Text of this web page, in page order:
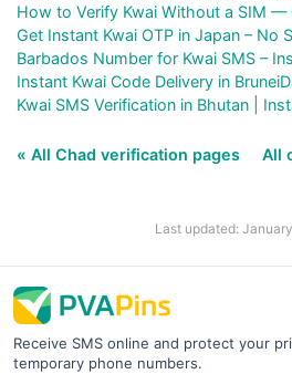
How to Verify Kwai Without a SIM —
Get Instant Kwai OTP in Japan – No
Barbados Number for Kwai SMS –
Instant Kwai Code Delivery in
Kwai SMS Verification in Bhutan |
« All Chad verification pages All
Last updated:
Receive SMS online and protect your
temporary phone numbers.